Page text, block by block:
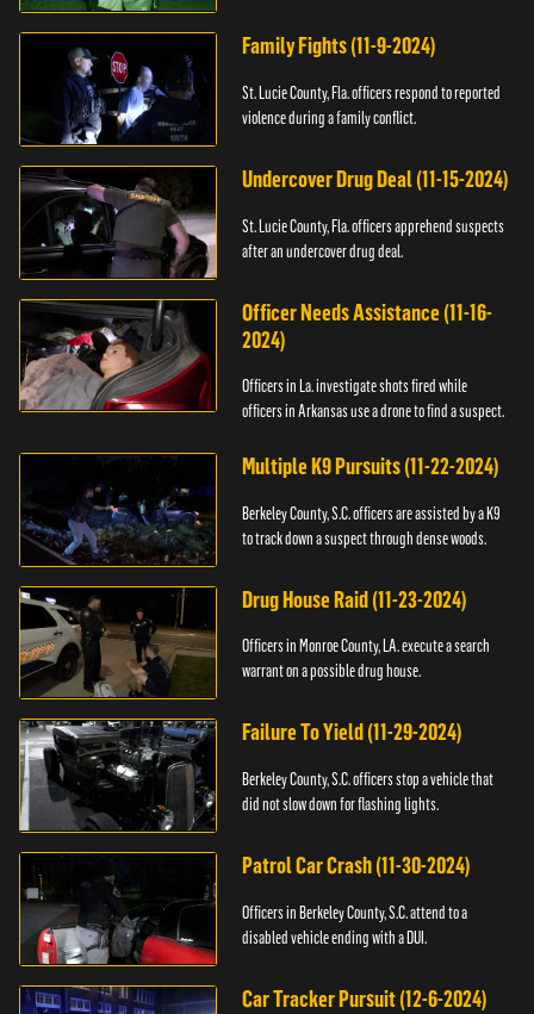
Family Fights (11-9-2024)
St. Lucie County, Fla. officers respond to reported
violence during a family conflict.
Undercover Drug Deal (11-15-2024)
St. Lucie County, Fla. officers apprehend suspects
after an undercover drug deal.
Officer Needs Assistance (11-16-
2024)
Officers in La. investigate shots fired while
officers in Arkansas use a drone to find a suspect.
Multiple K9 Pursuits (11-22-2024)
Berkeley County, S.C. officers are assisted by a K9
to track down a suspect through dense woods.
Drug House Raid (11-23-2024)
Officers in Monroe County, LA. execute a search
warrant on a possible drug house.
Failure To Yield (11-29-2024)
Berkeley County, S.C. officers stop a vehicle that
did not slow down for flashing lights.
Patrol Car Crash (11-30-2024)
Officers in Berkeley County, S.C. attend to a
disabled vehicle ending with a DUI.
Car Tracker Pursuit (12-6-2024)